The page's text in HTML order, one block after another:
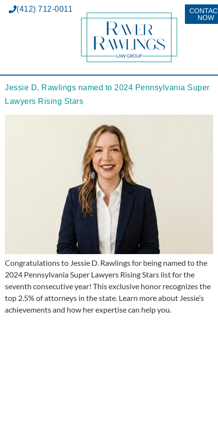
(412) 712-0011
NOW
Jessie D. Rawlings named to 2024 Pennsylvania Super
Lawyers Rising Stars
Congratulations to Jessie D. Rawlings for being named to the
2024 Pennsylvania Super Lawyers Rising Stars list for the
seventh consecutive year! This exclusive honor recognizes the
top 2.5% of attorneys in the state. Learn more about Jessie’s
achievements and how her expertise can help you.